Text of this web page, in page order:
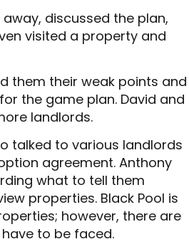
discussed the plan,
visited a property and
them their weak points and
the game plan. David and
landlords.
talked to various landlords
agreement. Anthony
what to tell them
properties. Black Pool is
however, there are
to be faced.